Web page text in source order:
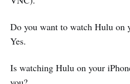
Do you want to watch Hulu on
Yes.
Is watching Hulu on your